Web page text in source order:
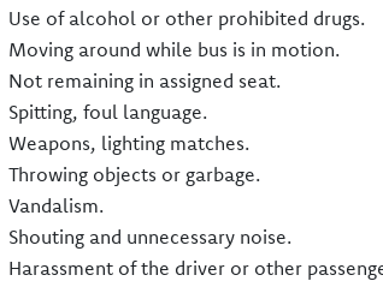
Use of alcohol or other prohibited drugs.
Moving around while bus is in motion.
Not remaining in assigned seat.
Spitting, foul language.
Weapons, lighting matches.
Throwing objects or garbage.
Vandalism.
Shouting and unnecessary noise.
Harassment of the driver or other